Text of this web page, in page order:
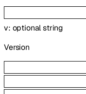
v: optionalstring
Version